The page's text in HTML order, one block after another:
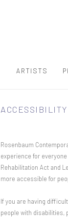
ARTISTS
Rosenbaum
experience for
Rehabilitation Act and
more accessible for
If you are having
people with disabilities,